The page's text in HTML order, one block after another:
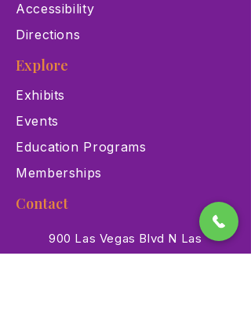
Accessibility
Directions
Explore
Exhibits
Events
Education Programs
Memberships
Contact
900 Las Vegas Blvd N Las